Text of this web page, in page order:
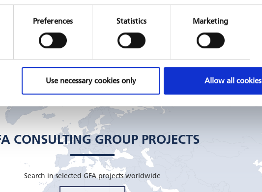
Selection
Preferences Statistics Marketing
Use necessary cookies only Allow all cookies
Investment - Cities Advisory Facility
(FELICITY)
GIZ, 2018 - 2021
READ MORE
law on climate action
North Macedonia
EU, 2019 - 2021
READ MORE
CONSULTING GROUP PROJECTS
Search in selected GFA projects worldwide